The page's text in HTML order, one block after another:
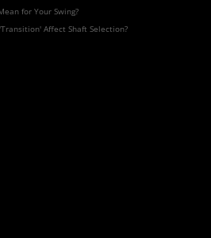
for Your Swing?
Affect Shaft Selection?